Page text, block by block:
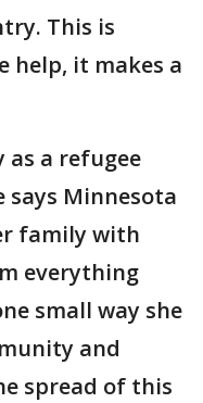
This is
help, it makes a
as a refugee
says Minnesota
family with
everything
small way she
and
spread of this